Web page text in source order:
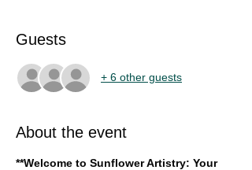
Guests
+ 6 other guests
About the event
**Welcome to Sunflower Artistry: Your